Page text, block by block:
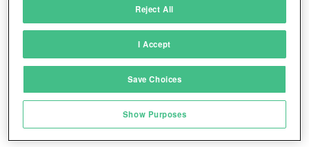
sources
Link different devices
transmitted automatically
Save and communicate privacy choices
Reject All
I Accept
Save Choices
Show Purposes